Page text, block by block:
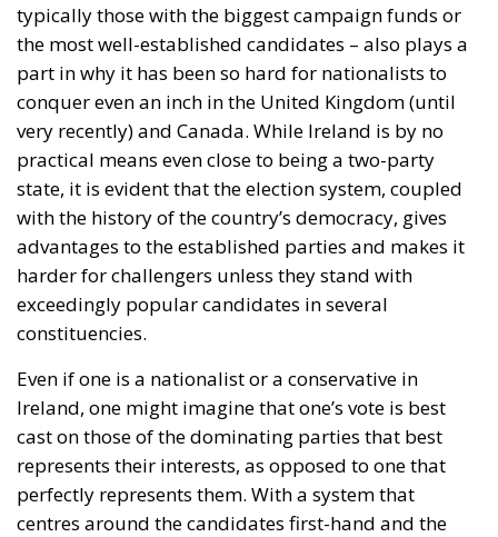
typically those with the biggest campaign funds or
the most well-established candidates – also plays a
part in why it has been so hard for nationalists to
conquer even an inch in the United Kingdom (until
very recently) and Canada. While Ireland is by no
practical means even close to being a two-party
state, it is evident that the election system, coupled
with the history of the country’s democracy, gives
advantages to the established parties and makes it
harder for challengers unless they stand with
exceedingly popular candidates in several
constituencies.
Even if one is a nationalist or a conservative in
Ireland, one might imagine that one’s vote is best
cast on those of the dominating parties that best
represents their interests, as opposed to one that
perfectly represents them. With a system that
centres around the candidates first-hand and the